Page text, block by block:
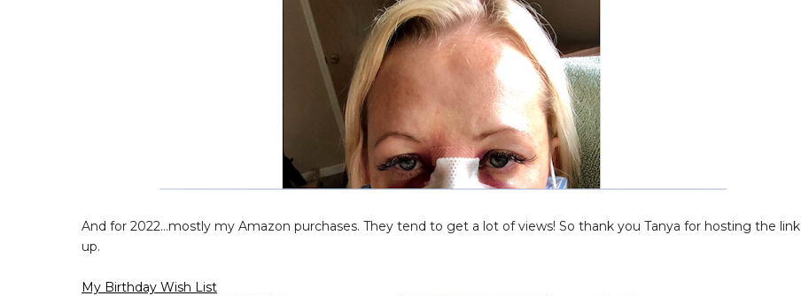
And for 2022...mostly my Amazon purchases. They tend to get a lot of views! So thank you Tanya for hosting the link
up.
My Birthday Wish List